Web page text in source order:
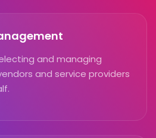
and managing
and service providers